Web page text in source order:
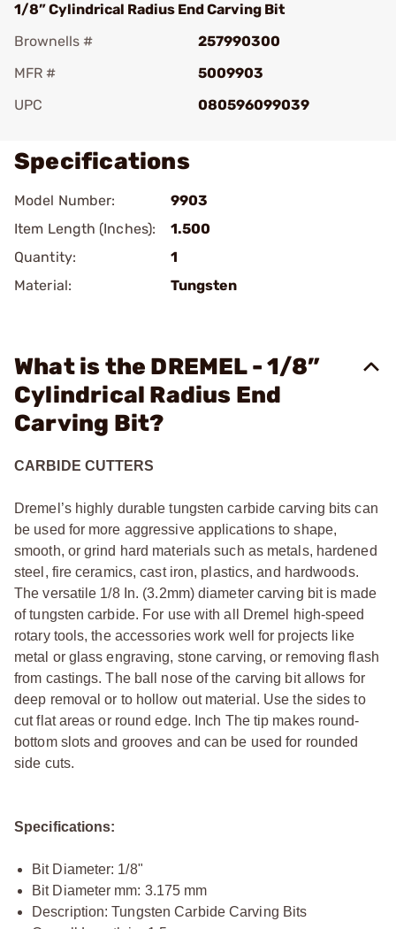
1/8” Cylindrical Radius End Carving Bit
Brownells #
257990300
MFR #
5009903
UPC
080596099039
Specifications
Model Number:
9903
Item Length (Inches):
1.500
Quantity:
1
Material:
Tungsten
What is the DREMEL - 1/8”
Cylindrical Radius End
Carving Bit?
CARBIDE CUTTERS
Dremel’s highly durable tungsten carbide carving bits can
be used for more aggressive applications to shape,
smooth, or grind hard materials such as metals, hardened
steel, fire ceramics, cast iron, plastics, and hardwoods.
The versatile 1/8 In. (3.2mm) diameter carving bit is made
of tungsten carbide. For use with all Dremel high-speed
rotary tools, the accessories work well for projects like
metal or glass engraving, stone carving, or removing flash
from castings. The ball nose of the carving bit allows for
deep removal or to hollow out material. Use the sides to
cut flat areas or round edge. Inch The tip makes round-
bottom slots and grooves and can be used for rounded
side cuts.
Specifications:
Bit Diameter: 1/8"
Bit Diameter mm: 3.175 mm
Description: Tungsten Carbide Carving Bits